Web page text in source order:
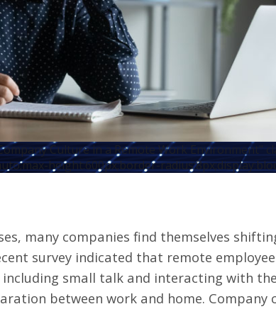
Culture in a Remote Work Environment"
height:600px;border-
many companies find themselves
survey indicated that remote
small talk and interacting with
between work and home.